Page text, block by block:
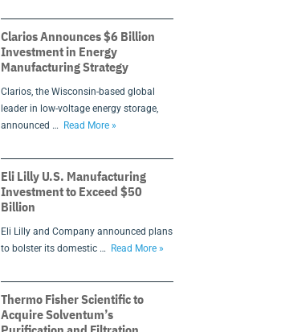
Clarios Announces $6 Billion
Investment in Energy
Manufacturing Strategy
Clarios, the Wisconsin-based global
leader in low-voltage energy storage,
announced …
Read More »
Eli Lilly U.S. Manufacturing
Investment to Exceed $50
Billion
Eli Lilly and Company announced plans
to bolster its domestic …
Read More »
Thermo Fisher Scientific to
Acquire Solventum’s